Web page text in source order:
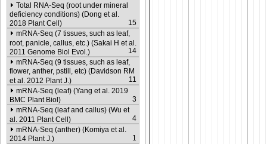
Total RNA-Seq (root under mineral
deficiency conditions) (Dong et al.
2018 Plant Cell)
15
mRNA-Seq (7 tissues, such as leaf,
root, panicle, callus, etc.) (Sakai H et al.
2011 Genome Biol Evol.)
14
mRNA-Seq (9 tissues, such as leaf,
flower, anther, pstill, etc) (Davidson RM
et al. 2012 Plant J.)
11
mRNA-Seq (leaf) (Yang et al. 2019
BMC Plant Biol)
3
mRNA-Seq (leaf and callus) (Wu et
al. 2011 Plant Cell)
4
mRNA-Seq (anther) (Komiya et al.
2014 Plant J.)
1